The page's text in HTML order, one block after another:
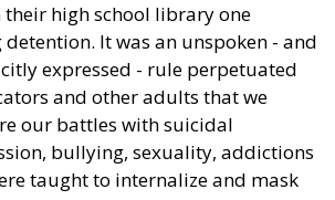
high school library one
It was an unspoken - and
expressed - rule perpetuated
and other adults that we
our battles with suicidal
bullying, sexuality, addictions
taught to internalize and mask